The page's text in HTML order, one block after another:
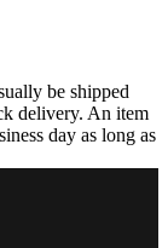
be shipped
delivery. An item
day as long as